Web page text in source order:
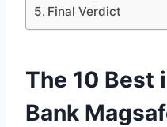
Final Verdict
The 10 Best
Bank